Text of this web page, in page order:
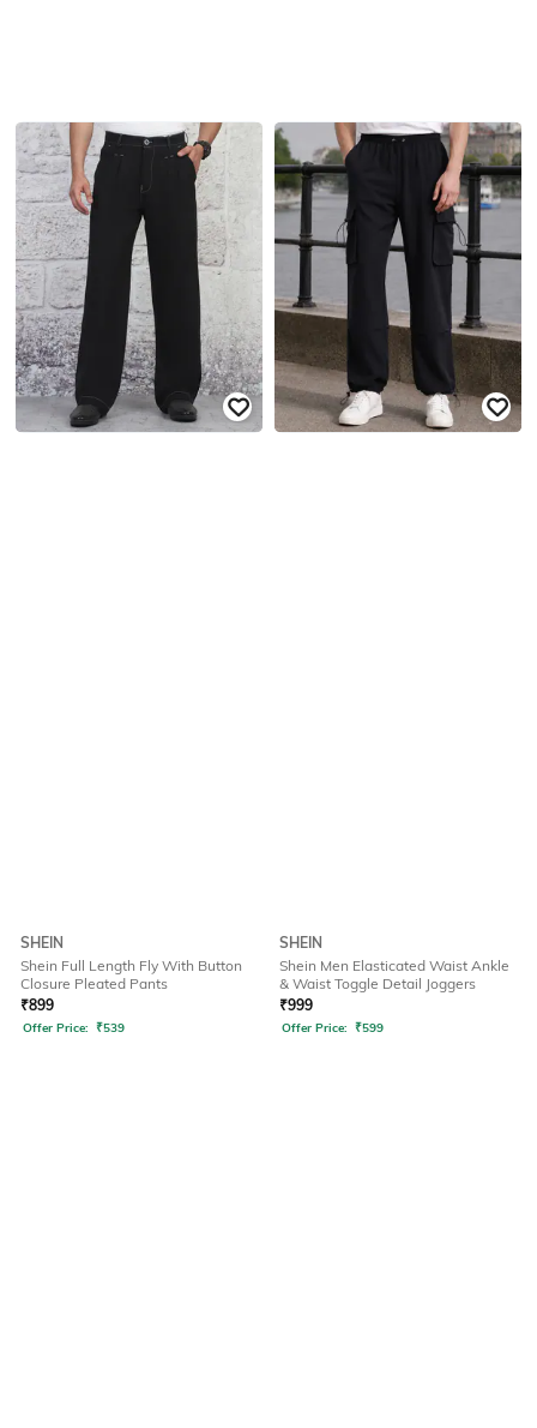
SHEIN
Shein Full Length Fly With Button
Closure Pleated Pants
₹899
Offer Price: ₹539
SHEIN
Shein Men Elasticated Waist Ankle
& Waist Toggle Detail Joggers
₹999
Offer Price: ₹599